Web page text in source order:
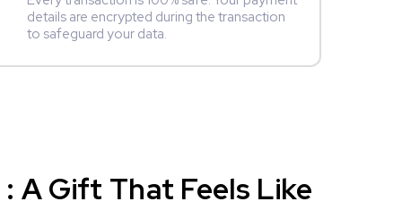
details are encrypted during the transaction
to safeguard your data.
A Gift That Feels Like